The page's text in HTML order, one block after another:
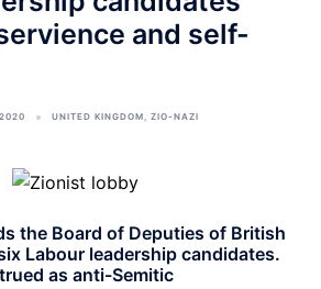
and self-
UNITED KINGDOM, ZIO-NAZI
the Board of Deputies of British
Labour leadership candidates.
as anti-Semitic